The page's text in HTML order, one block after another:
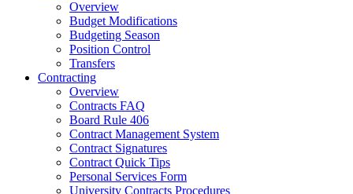
Overview
Budget Modifications
Budgeting Season
Position Control
Transfers
Contracting
Overview
Contracts FAQ
Board Rule 406
Contract Management System
Contract Signatures
Contract Quick Tips
Personal Services Form
University Contracts Procedures